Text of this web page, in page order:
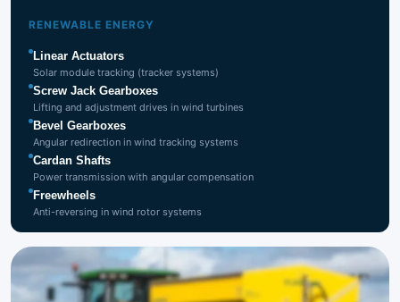
RENEWABLE ENERGY
Linear Actuators
Solar module tracking (tracker systems)
Screw Jack Gearboxes
Lifting and adjustment drives in wind turbines
Bevel Gearboxes
Angular redirection in wind tracking systems
Cardan Shafts
Power transmission with angular compensation
Freewheels
Anti-reversing in wind rotor systems